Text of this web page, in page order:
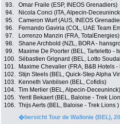
93.
Omar Fraile (ESP, INEOS Grenadiers)
94.
Nicola Conci (ITA, Alpecin-
95.
Cameron Wurf (AUS, INEOS
96.
Fernando Gaviria (COL, UAE Team
97.
Lorrenzo Manzin (FRA, TotalEnergies)
98.
Shane Archbold (NZL, BORA -
99.
Maxime De Poorter (BEL, Tarteletto -
100. Sébastien Grignard (BEL, Lotto
101.
Maxime Chevalier (FRA, B&B Hotels -
102. Stijn Steels (BEL, Quick-Step Alpha
103.
Kenneth Vanbilsen (BEL, Cofidis)
104. Tim Merlier (BEL, Alpecin-Deceuninck)
105. Yentl Bekaert (BEL, Baloise - Trek
106. Thijs Aerts (BEL, Baloise - Trek Lions )
�bersicht Tour de Wallonie (BEL),